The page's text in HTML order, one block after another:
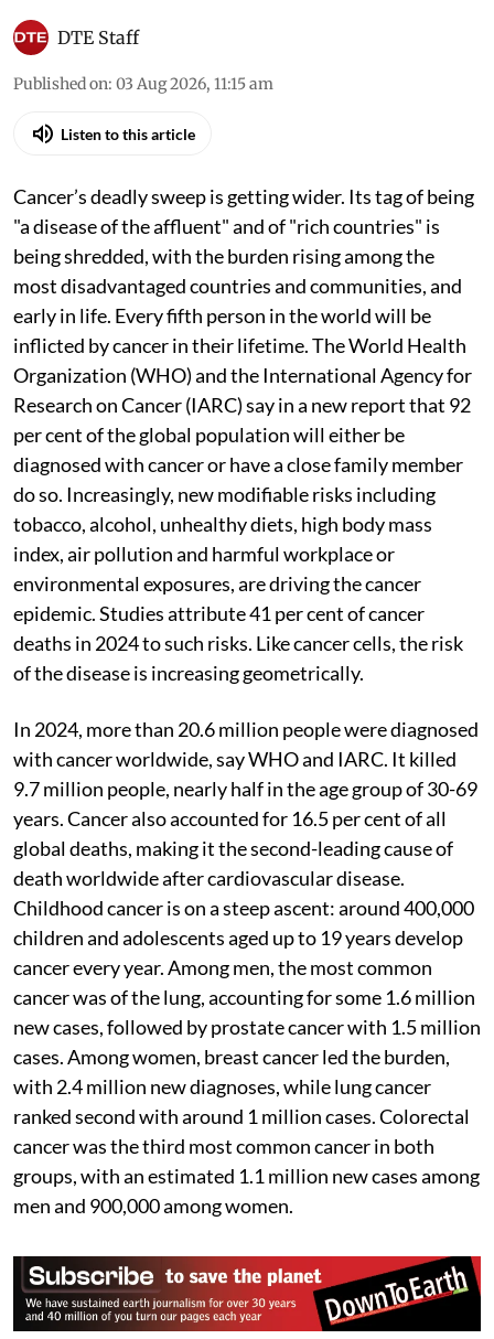
DTE Staff
Published on: 03 Aug 2026, 11:15 am
Listen to this article
Cancer’s deadly sweep is getting wider. Its tag of being
"a disease of the affluent" and of "rich countries" is
being shredded, with the burden rising among the
most disadvantaged countries and communities, and
early in life. Every fifth person in the world will be
inflicted by cancer in their lifetime. The World Health
Organization (WHO) and the International Agency for
Research on Cancer (IARC) say in a new report that 92
per cent of the global population will either be
diagnosed with cancer or have a close family member
do so. Increasingly, new modifiable risks including
tobacco, alcohol, unhealthy diets, high body mass
index, air pollution and harmful workplace or
environmental exposures, are driving the cancer
epidemic. Studies attribute 41 per cent of cancer
deaths in 2024 to such risks. Like cancer cells, the risk
of the disease is increasing geometrically.
In 2024, more than 20.6 million people were diagnosed
with cancer worldwide, say WHO and IARC. It killed
9.7 million people, nearly half in the age group of 30-69
years. Cancer also accounted for 16.5 per cent of all
global deaths, making it the second-leading cause of
death worldwide after cardiovascular disease.
Childhood cancer is on a steep ascent: around 400,000
children and adolescents aged up to 19 years develop
cancer every year. Among men, the most common
cancer was of the lung, accounting for some 1.6 million
new cases, followed by prostate cancer with 1.5 million
cases. Among women, breast cancer led the burden,
with 2.4 million new diagnoses, while lung cancer
ranked second with around 1 million cases. Colorectal
cancer was the third most common cancer in both
groups, with an estimated 1.1 million new cases among
men and 900,000 among women.